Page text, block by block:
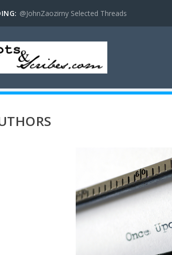
@JohnZaozirny Selected Threads